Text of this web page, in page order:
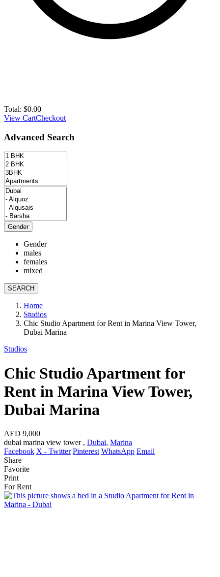
Total: $0.00
View CartCheckout
Advanced Search
Gender
Gender
males
females
mixed
SEARCH
Home
Studios
Chic Studio Apartment for Rent in Marina View Tower,
Dubai Marina
Studios
Chic Studio Apartment for
Rent in Marina View Tower,
Dubai Marina
AED 9,000
dubai marina view tower , Dubai, Marina
Facebook X - Twitter Pinterest WhatsApp Email
Share
Favorite
Print
For Rent